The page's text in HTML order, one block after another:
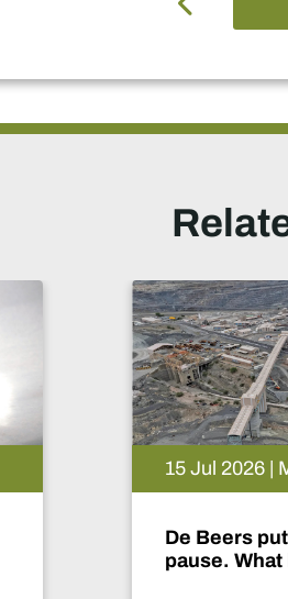
15 Jul 2026 |
De Beers
pause.